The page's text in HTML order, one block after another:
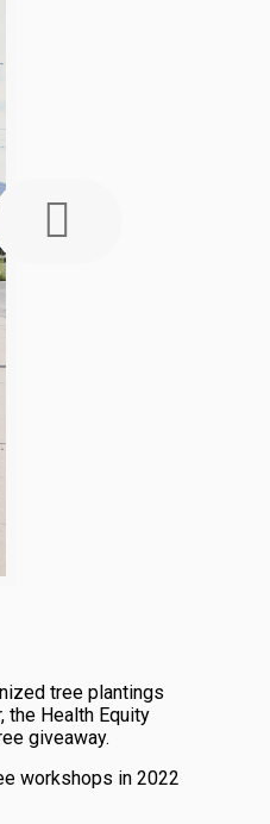
tree plantings
the Health Equity
giveaway.
workshops in 2022